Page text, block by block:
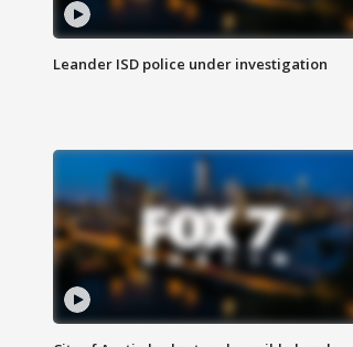
Leander ISD police under investigation